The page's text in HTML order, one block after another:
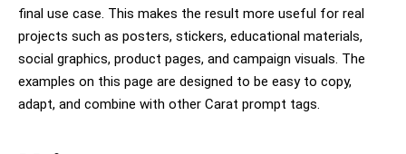
final use case. This makes the result more useful for real
projects such as posters, stickers, educational materials,
social graphics, product pages, and campaign visuals. The
examples on this page are designed to be easy to copy,
adapt, and combine with other Carat prompt tags.